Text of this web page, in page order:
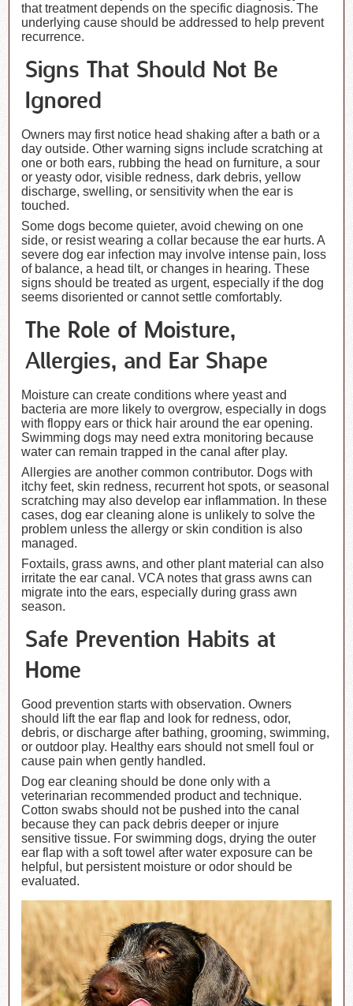
that treatment depends on the specific diagnosis. The
underlying cause should be addressed to help prevent
recurrence.
Signs That Should Not Be
Ignored
Owners may first notice head shaking after a bath or a
day outside. Other warning signs include scratching at
one or both ears, rubbing the head on furniture, a sour
or yeasty odor, visible redness, dark debris, yellow
discharge, swelling, or sensitivity when the ear is
touched.
Some dogs become quieter, avoid chewing on one
side, or resist wearing a collar because the ear hurts. A
severe dog ear infection may involve intense pain, loss
of balance, a head tilt, or changes in hearing. These
signs should be treated as urgent, especially if the dog
seems disoriented or cannot settle comfortably.
The Role of Moisture,
Allergies, and Ear Shape
Moisture can create conditions where yeast and
bacteria are more likely to overgrow, especially in dogs
with floppy ears or thick hair around the ear opening.
Swimming dogs may need extra monitoring because
water can remain trapped in the canal after play.
Allergies are another common contributor. Dogs with
itchy feet, skin redness, recurrent hot spots, or seasonal
scratching may also develop ear inflammation. In these
cases, dog ear cleaning alone is unlikely to solve the
problem unless the allergy or skin condition is also
managed.
Foxtails, grass awns, and other plant material can also
irritate the ear canal. VCA notes that grass awns can
migrate into the ears, especially during grass awn
season.
Safe Prevention Habits at
Home
Good prevention starts with observation. Owners
should lift the ear flap and look for redness, odor,
debris, or discharge after bathing, grooming, swimming,
or outdoor play. Healthy ears should not smell foul or
cause pain when gently handled.
Dog ear cleaning should be done only with a
veterinarian recommended product and technique.
Cotton swabs should not be pushed into the canal
because they can pack debris deeper or injure
sensitive tissue. For swimming dogs, drying the outer
ear flap with a soft towel after water exposure can be
helpful, but persistent moisture or odor should be
evaluated.